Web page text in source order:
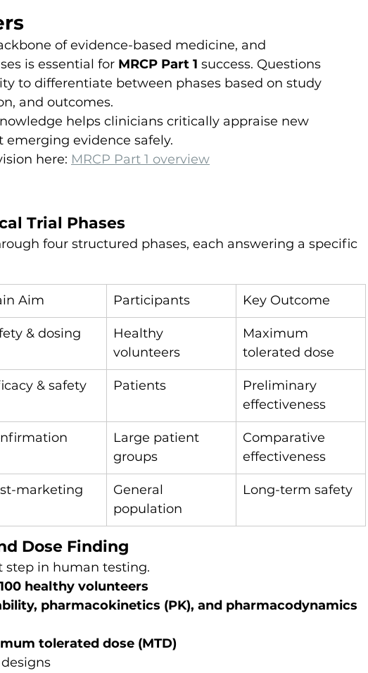
of evidence-based medicine, and
is essential for MRCP Part 1 success. Questions
to differentiate between phases based on study
and outcomes.
helps clinicians critically appraise new
evidence safely.
here: MRCP Part 1 overview
Trial Phases
four structured phases, each answering a specific
Aim Participants Key Outcome
& dosing
Healthy
volunteers
Maximum
tolerated dose
& safety Patients
Preliminary
effectiveness
Large patient
groups
Comparative
effectiveness
marketing
General
population
Long-term safety
Dose Finding
step in human testing.
healthy volunteers
pharmacokinetics (PK), and pharmacodynamics
tolerated dose (MTD)